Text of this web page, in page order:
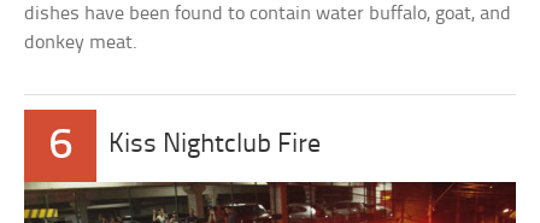
dishes have been found to contain water buffalo, goat, and
donkey meat.
6 Kiss Nightclub Fire